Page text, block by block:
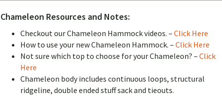
Chameleon Resources and Notes:
Checkout our Chameleon Hammock videos. – Click Here
How to use your new Chameleon Hammock. – Click Here
Not sure which top to choose for your Chameleon? – Click
Here
Chameleon body includes continuous loops, structural
ridgeline, double ended stuff sack and tieouts.